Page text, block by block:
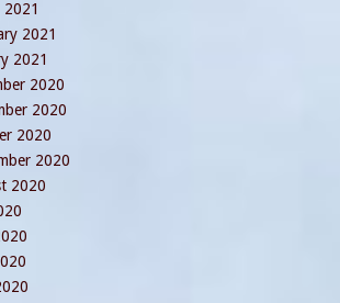
2021
2021
2021
2020
2020
2020
2020
2020